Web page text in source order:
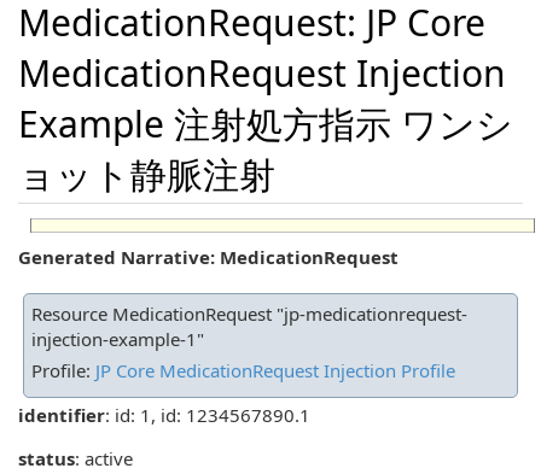
MedicationRequest: JP Core
MedicationRequest Injection
Example 注射処方指示 ワンシ
ョット静脈注射
Generated Narrative: MedicationRequest
Resource MedicationRequest "jp-medicationrequest-
injection-example-1"
Profile: JP Core MedicationRequest Injection Profile
identifier: id: 1, id: 1234567890.1
status: active